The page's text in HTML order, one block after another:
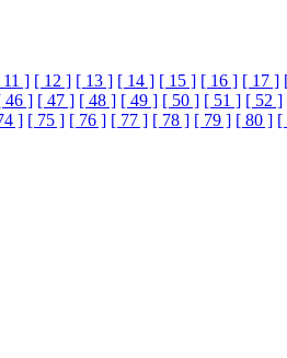
11 ] [ 12 ] [ 13 ] [ 14 ] [ 15 ] [ 16 ] [ 17 ]
46 ] [ 47 ] [ 48 ] [ 49 ] [ 50 ] [ 51 ] [ 52 ]
] [ 75 ] [ 76 ] [ 77 ] [ 78 ] [ 79 ] [ 80 ] [